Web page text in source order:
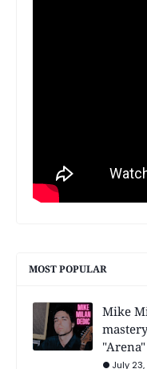
MOST POPULAR
Mike
"Arena"
July